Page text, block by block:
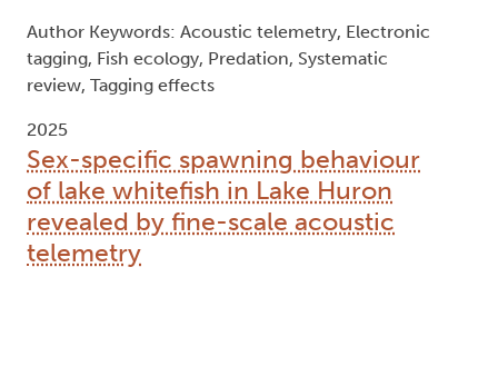
Author Keywords: Acoustic telemetry, Electronic
tagging, Fish ecology, Predation, Systematic
review, Tagging effects
2025
Sex-specific spawning behaviour
of lake whitefish in Lake Huron
revealed by fine-scale acoustic
telemetry